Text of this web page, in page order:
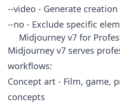
--video - Generate
--no - Exclude specific
Midjourney v7 for
Midjourney v7 serves
workflows:
Concept art - Film, game,
concepts